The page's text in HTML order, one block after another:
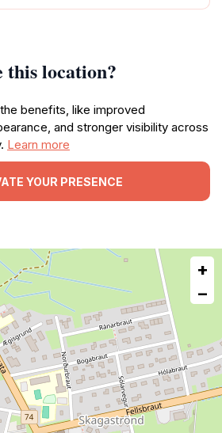
this location?
benefits, like improved
and stronger visibility across
Learn more
YOUR PRESENCE
+
−